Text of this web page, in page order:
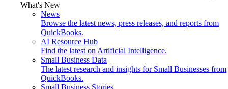
What's New
News
Browse the latest news, press releases, and reports from
QuickBooks.
AI Resource Hub
Find the latest on Artificial Intelligence.
Small Business Data
The latest research and insights for Small Businesses from
QuickBooks.
Small Business Stories